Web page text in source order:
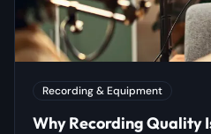
Recording & Equipment
Why Recording Quality